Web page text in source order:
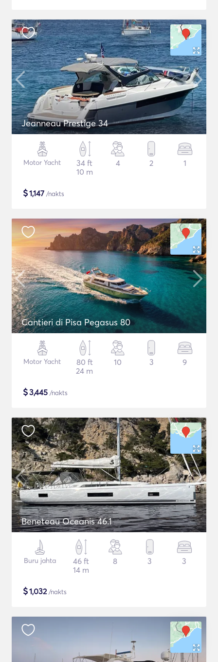
Jeanneau Prestige 34
Motor Yacht
34 ft
10 m
4 2 1
$1,147 /nakts
Cantieri di Pisa Pegasus 80
Motor Yacht
80 ft
24 m
10 3 9
$3,445 /nakts
Beneteau Oceanis 46.1
Buru jahta
46 ft
14 m
8 3 3
$1,032/nakts